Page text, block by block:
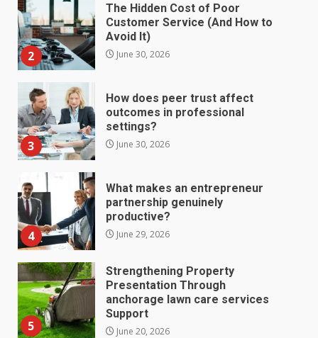
2
The Hidden Cost of Poor
Customer Service (And How to
Avoid It)
June 30, 2026
3
How does peer trust affect
outcomes in professional
settings?
June 30, 2026
4
What makes an entrepreneur
partnership genuinely
productive?
June 29, 2026
5
Strengthening Property
Presentation Through
anchorage lawn care services
Support
June 20, 2026